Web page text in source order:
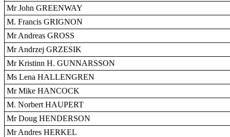
Mr John GREENWAY
M. Francis GRIGNON
Mr Andreas GROSS
Mr Andrzej GRZESIK
Mr Kristinn H. GUNNARSSON
Ms Lena HALLENGREN
Mr Mike HANCOCK
M. Norbert HAUPERT
Mr Doug HENDERSON
Mr Andres HERKEL